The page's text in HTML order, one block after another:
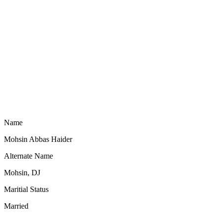
Name
Mohsin Abbas Haider
Alternate Name
Mohsin, DJ
Maritial Status
Married